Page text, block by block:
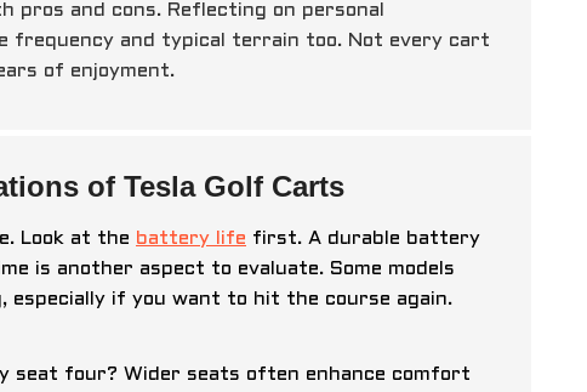
pros and cons. Reflecting on personal
frequency and typical terrain too. Not every cart
of enjoyment.
of Tesla Golf Carts
Look at the battery life first. A durable battery
is another aspect to evaluate. Some models
if you want to hit the course again.
seat four? Wider seats often enhance comfort